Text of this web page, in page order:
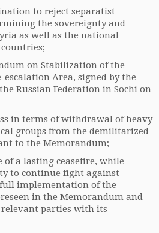
to reject separatist
the sovereignty and
as well as the national
on Stabilization of the
Area, signed by the
Russian Federation in Sochi on
in terms of withdrawal of heavy
groups from the demilitarized
to the Memorandum;
of a lasting ceasefire, while
to continue fight against
implementation of the
in the Memorandum and
parties with its